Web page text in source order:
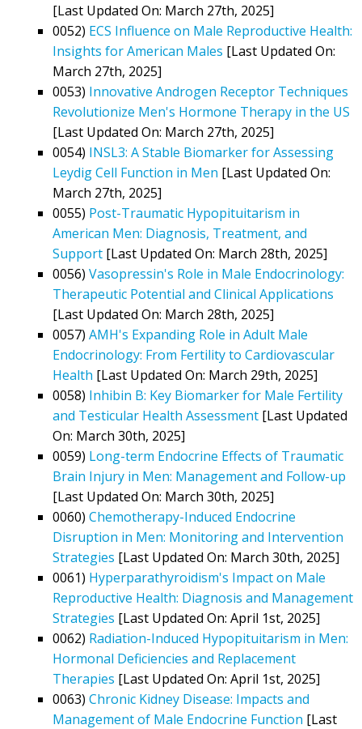
[Last Updated On: March 27th, 2025]
0052) ECS Influence on Male Reproductive Health:
Insights for American Males [Last Updated On:
March 27th, 2025]
0053) Innovative Androgen Receptor Techniques
Revolutionize Men's Hormone Therapy in the US
[Last Updated On: March 27th, 2025]
0054) INSL3: A Stable Biomarker for Assessing
Leydig Cell Function in Men [Last Updated On:
March 27th, 2025]
0055) Post-Traumatic Hypopituitarism in
American Men: Diagnosis, Treatment, and
Support [Last Updated On: March 28th, 2025]
0056) Vasopressin's Role in Male Endocrinology:
Therapeutic Potential and Clinical Applications
[Last Updated On: March 28th, 2025]
0057) AMH's Expanding Role in Adult Male
Endocrinology: From Fertility to Cardiovascular
Health [Last Updated On: March 29th, 2025]
0058) Inhibin B: Key Biomarker for Male Fertility
and Testicular Health Assessment [Last Updated
On: March 30th, 2025]
0059) Long-term Endocrine Effects of Traumatic
Brain Injury in Men: Management and Follow-up
[Last Updated On: March 30th, 2025]
0060) Chemotherapy-Induced Endocrine
Disruption in Men: Monitoring and Intervention
Strategies [Last Updated On: March 30th, 2025]
0061) Hyperparathyroidism's Impact on Male
Reproductive Health: Diagnosis and Management
Strategies [Last Updated On: April 1st, 2025]
0062) Radiation-Induced Hypopituitarism in Men:
Hormonal Deficiencies and Replacement
Therapies [Last Updated On: April 1st, 2025]
0063) Chronic Kidney Disease: Impacts and
Management of Male Endocrine Function [Last